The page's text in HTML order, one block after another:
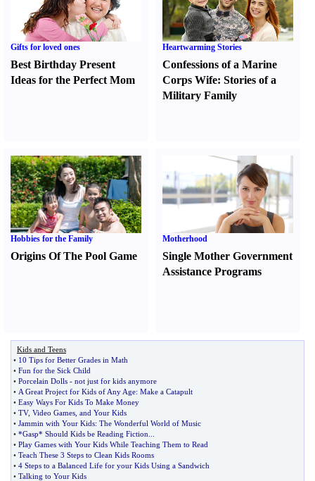
Gifts for loved ones
Best Birthday Present
Ideas for the Perfect Mom
Heartwarming Stories
Confessions of a Marine
Corps Wife:Stories of a
Military Family
Hobbies for the Family
Origins Of The Pool Game
Motherhood
Single Mother Government
Assistance Programs
Kids and Teens
• 10 Tips for Better Grades in Math
• Fun for the Sick Child
• Porcelain Dolls - not just for kids anymore
• A Great Project for Kids of Any Age: Make a Catapult
• Easy Ways For Kids To Make Money
• TV, Video Games and Your Kids
• Jammin with Your Kids: The Wonderful World of Music
• *Gasp* Should Kids be Reading Fiction
• Play Games with Your Kids While Teaching Them to Read
• Teach These 3 Steps to Clean Kids Rooms
• 4 Steps to a Balanced Life for your Kids Using a Sandwich
• Talking to Your Kids